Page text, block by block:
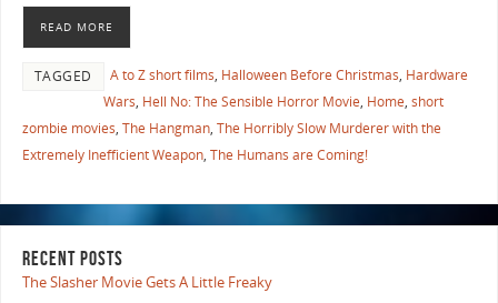
READ MORE
TAGGED A to Z short films, Halloween Before Christmas, Hardware
Wars, Hell No: The Sensible Horror Movie, Home, short
zombie movies, The Hangman, The Horribly Slow Murderer with the
Extremely Inefficient Weapon, The Humans are Coming!
RECENT POSTS
The Slasher Movie Gets A Little Freaky